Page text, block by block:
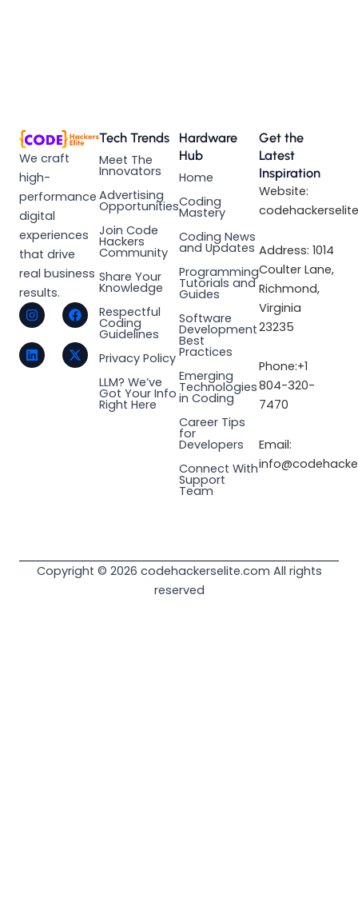
We craft
high-
performance
digital
experiences
that drive
real business
results.
I
n
s
t
a
g
F
a
c
e
b
o
L
i
n
k
e
d
X
-
t
w
i
t
Tech Trends
Meet The
Innovators
Advertising
Opportunities
Join Code
Hackers
Community
Share Your
Knowledge
Respectful
Coding
Guidelines
Privacy Policy
LLM? We’ve
Got Your Info
Right Here
Hardware
Hub
Home
Coding
Mastery
Coding News
and Updates
Programming
Tutorials and
Guides
Software
Development
Best
Practices
Emerging
Technologies
in Coding
Career Tips
for
Developers
Connect With
Support
Team
Get the
Latest
Inspiration
Website:
Address: 1014
Coulter Lane,
Richmond,
Virginia
23235
Phone:+1
804-320-
7470
Email:
Copyright © 2026 codehackerselite.com All rights
reserved